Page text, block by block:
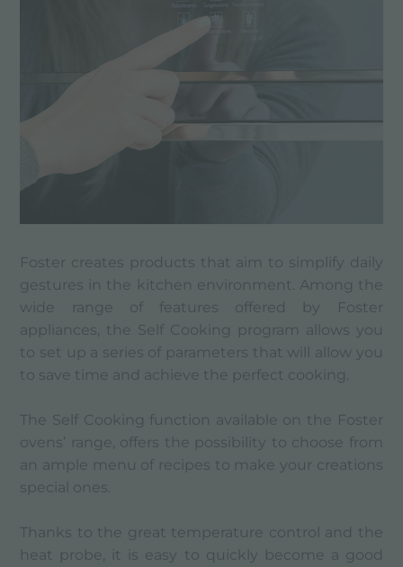
Foster creates products that aim to simplify daily
gestures in the kitchen environment. Among the
wide range of features offered by Foster
appliances, the Self Cooking program allows you
to set up a series of parameters that will allow you
to save time and achieve the perfect cooking.
The Self Cooking function available on the Foster
ovens’ range, offers the possibility to choose from
an ample menu of recipes to make your creations
special ones.
Thanks to the great temperature control and the
heat probe, it is easy to quickly become a good